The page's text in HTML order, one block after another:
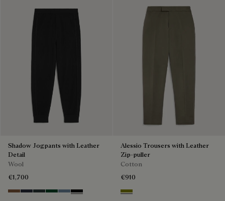
Shadow Jogpants with Leather
Detail
Wool
€1,700
Toffee Camel
NavyMidnight Grey
Fir Green
Dark Woad
Noir
Alessio Trousers with Leather
Zip-puller
Cotton
€910
Olive